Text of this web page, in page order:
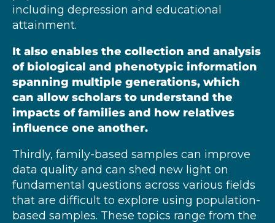
including depression and educational
attainment.
It also enables the collection and analysis
of biological and phenotypic information
spanning multiple generations, which
can allow scholars to understand the
impacts of families and how relatives
influence one another.
Thirdly, family-based samples can improve
data quality and can shed new light on
fundamental questions across various fields
that are difficult to explore using population-
based samples. These topics range from the